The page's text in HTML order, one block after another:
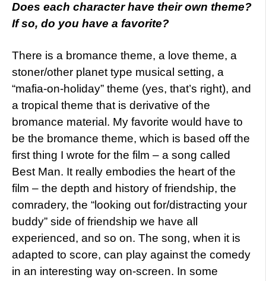
Does each character have their own theme?
If so, do you have a favorite?
There is a bromance theme, a love theme, a
stoner/other planet type musical setting, a
“mafia-on-holiday” theme (yes, that’s right), and
a tropical theme that is derivative of the
bromance material. My favorite would have to
be the bromance theme, which is based off the
first thing I wrote for the film – a song called
Best Man. It really embodies the heart of the
film – the depth and history of friendship, the
comradery, the “looking out for/distracting your
buddy” side of friendship we have all
experienced, and so on. The song, when it is
adapted to score, can play against the comedy
in an interesting way on-screen. In some